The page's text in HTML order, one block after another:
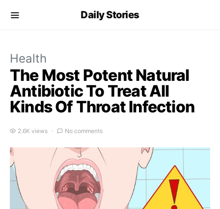
Daily Stories
Health
The Most Potent Natural
Antibiotic To Treat All
Kinds Of Throat Infection
2.6K views No comments